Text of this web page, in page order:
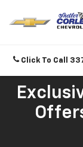
Click To Call